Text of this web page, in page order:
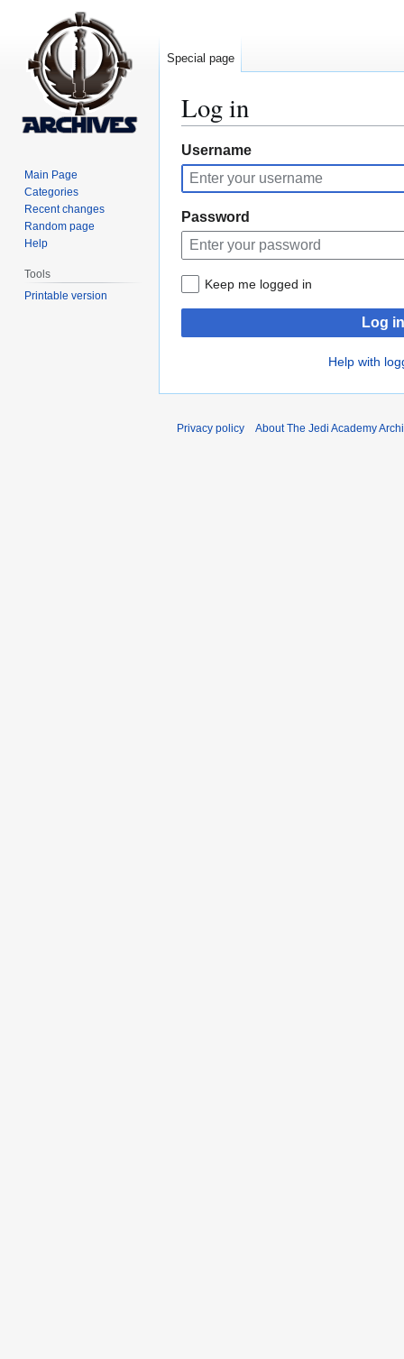
Log in
Jump
to
navigation
Jump
to
search
Username
Password
Keep me logged in
Log in
Help with
Special page
Main Page
Categories
Recent changes
Random page
Help
Tools
Printable version
Privacy policy About The Jedi Academy